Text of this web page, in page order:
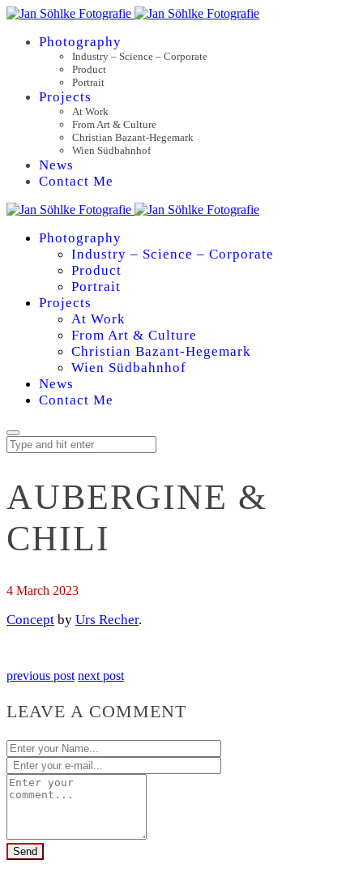
Photography
Industry – Science – Corporate
Product
Portrait
Projects
At Work
From Art & Culture
Christian Bazant-Hegemark
Wien Südbahnhof
News
Contact Me
Photography
Industry – Science – Corporate
Product
Portrait
Projects
At Work
From Art & Culture
Christian Bazant-Hegemark
Wien Südbahnhof
News
Contact Me
AUBERGINE &
CHILI
4 March 2023
Concept by Urs Recher.
previous post next post
LEAVE A COMMENT